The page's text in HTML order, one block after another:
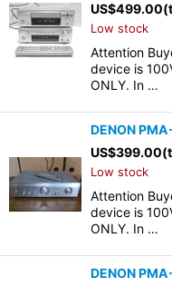
US$499.00
Low stock
Attention
device is
ONLY. In …
DENON
US$399.00
Low stock
Attention
device is
ONLY. In …
DENON